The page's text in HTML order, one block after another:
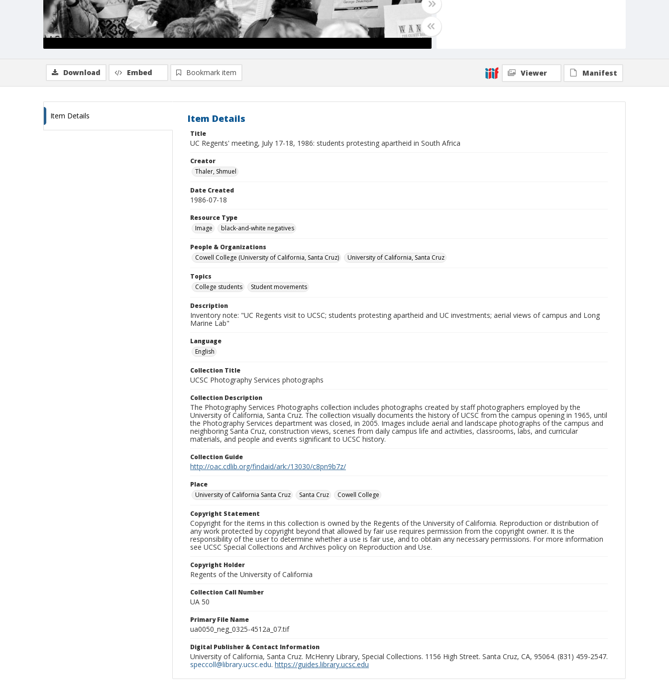
Download Embed Bookmark item Viewer Manifest
Item Details Item Details
Title
UC Regents' meeting, July 17-18, 1986: students protesting apartheid in South Africa
Creator
Thaler, Shmuel
Date Created
1986-07-18
Resource Type
Image
black-and-white negatives
People & Organizations
Cowell College (University of California, Santa Cruz)
University of California, Santa Cruz
Topics
College students
Student movements
Description
Inventory note: "UC Regents visit to UCSC; students protesting apartheid and UC investments; aerial views of campus and Long
Marine Lab"
Language
English
Collection Title
UCSC Photography Services photographs
Collection Description
The Photography Services Photographs collection includes photographs created by staff photographers employed by the
University of California, Santa Cruz. The collection visually documents the history of UCSC from the campus opening in 1965, until
the Photography Services department was closed, in 2005. Images include aerial and landscape photographs of the campus and
neighboring Santa Cruz, construction views, scenes from daily campus life and activities, classrooms, labs, and curricular
materials, and people and events significant to UCSC history.
Collection Guide
http://oac.cdlib.org/findaid/ark:/13030/c8pn9b7z/
Place
University of California Santa Cruz
Santa Cruz Cowell College
Copyright Statement
Copyright for the items in this collection is owned by the Regents of the University of California. Reproduction or distribution of
any work protected by copyright beyond that allowed by fair use requires permission from the copyright owner. It is the
responsibility of the user to determine whether a use is fair use, and to obtain any necessary permissions. For more information
see UCSC Special Collections and Archives policy on Reproduction and Use.
Copyright Holder
Regents of the University of California
Collection Call Number
UA 50
Primary File Name
ua0050_neg_0325-4512a_07.tif
Digital Publisher & Contact Information
University of California, Santa Cruz. McHenry Library, Special Collections. 1156 High Street. Santa Cruz, CA, 95064. (831) 459-2547.
speccoll@library.ucsc.edu. https://guides.library.ucsc.edu